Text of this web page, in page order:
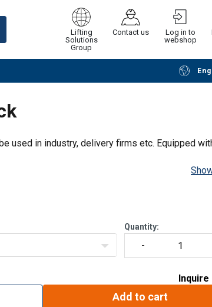
Lifting
Solutions
Group
Contact us
Log in to
webshop
Continue Go to
used in industry, delivery firms etc. Equipped
Quantity:
Inquire
Add to cart
| Part no. 8 +
HAVA1SAKSI
| Part no. 14
HAVA1SAKSI
no. 10